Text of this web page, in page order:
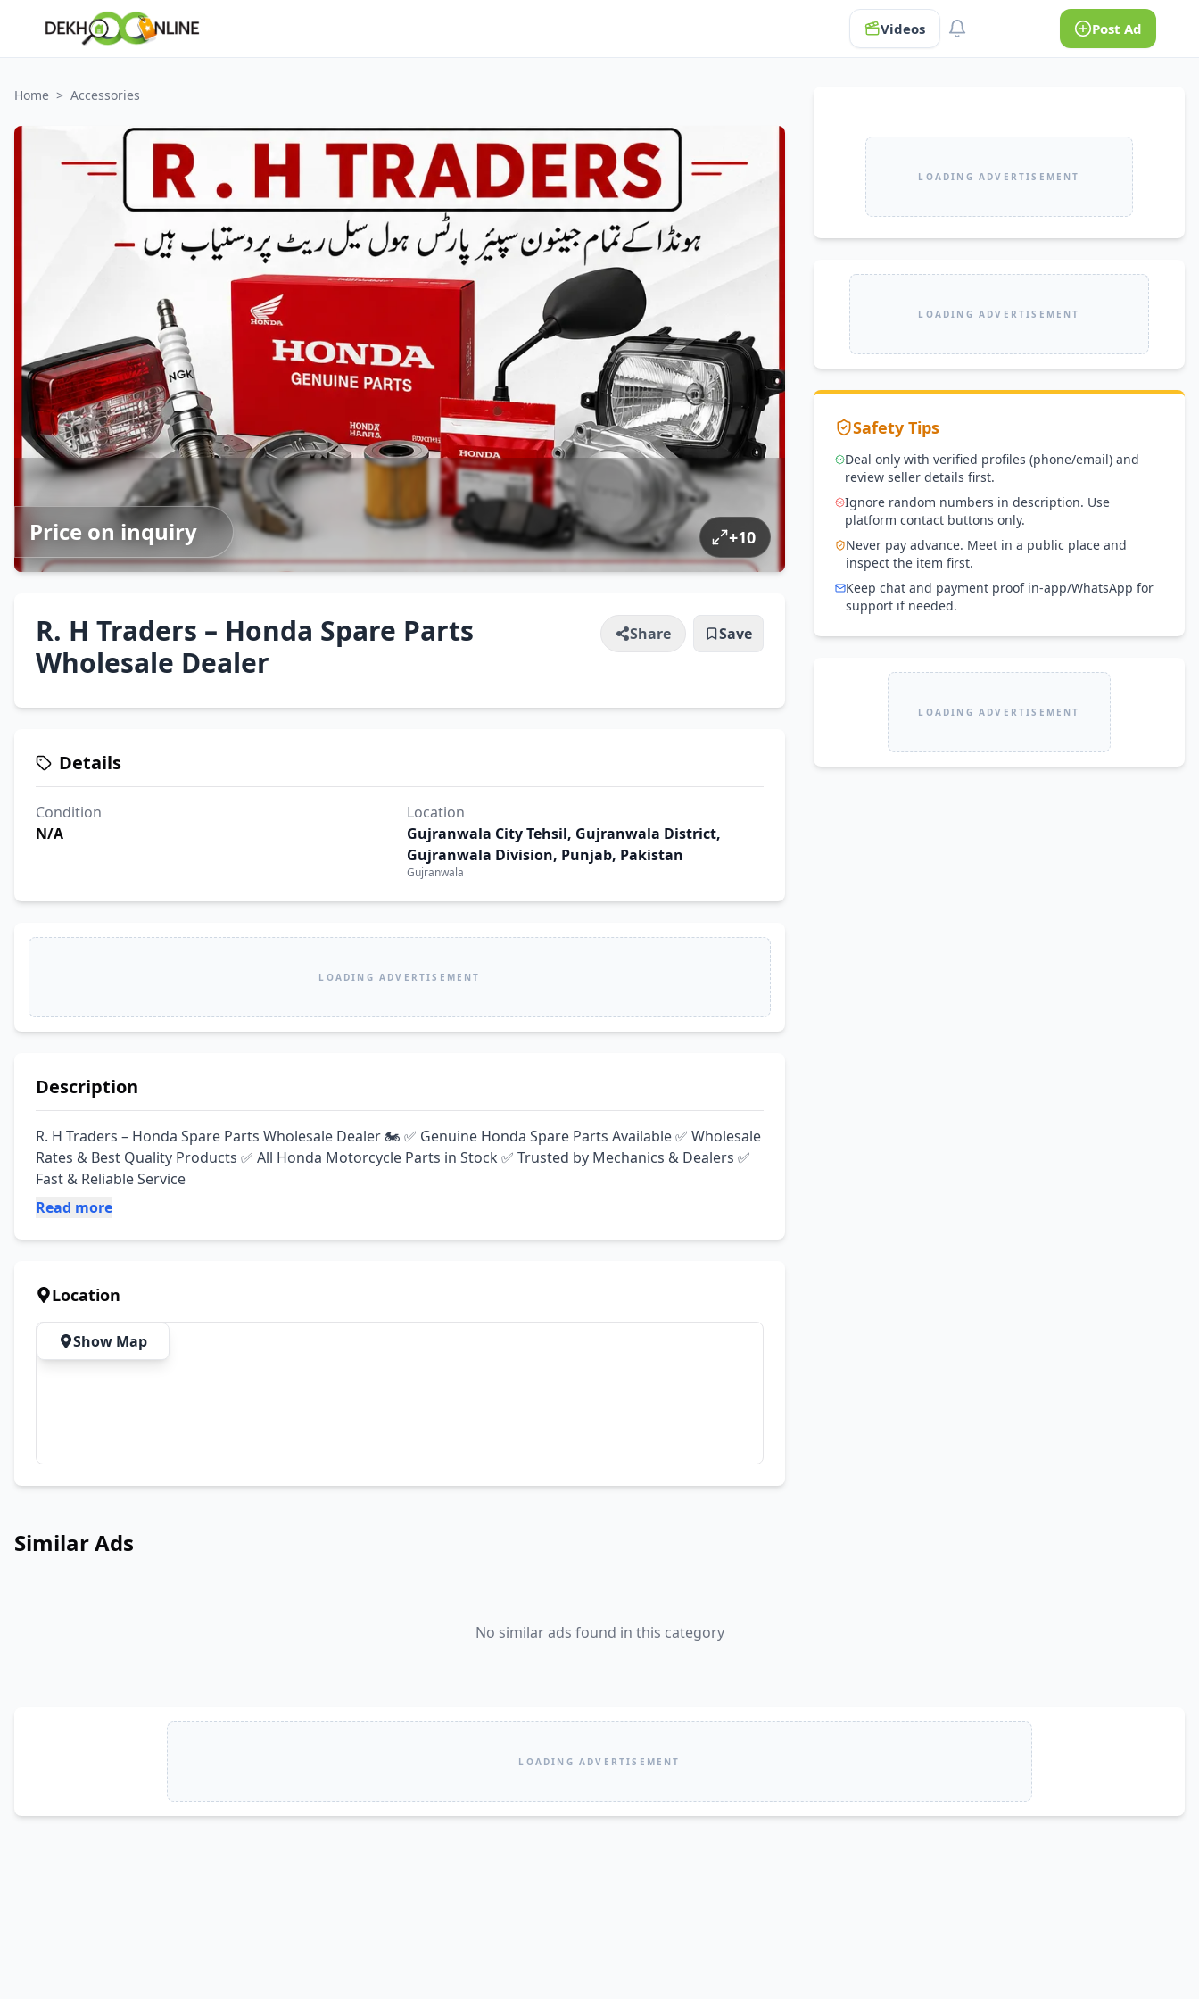
Videos Post Ad
Home > Accessories
Price on inquiry +10
R. H Traders – Honda Spare Parts
Wholesale Dealer
Share Save
Details
Condition
N/A
Location
Gujranwala City Tehsil, Gujranwala District,
Gujranwala Division, Punjab, Pakistan
Gujranwala
LOADING ADVERTISEMENT
Description
R. H Traders – Honda Spare Parts Wholesale Dealer 🏍️ ✅ Genuine Honda Spare Parts Available ✅ Wholesale
Rates & Best Quality Products ✅ All Honda Motorcycle Parts in Stock ✅ Trusted by Mechanics & Dealers ✅
Fast & Reliable Service
Read more
Location
Show Map
LOADING ADVERTISEMENT
LOADING ADVERTISEMENT
Safety Tips
Deal only with verified profiles (phone/email) and
review seller details first.
Ignore random numbers in description. Use
platform contact buttons only.
Never pay advance. Meet in a public place and
inspect the item first.
Keep chat and payment proof in-app/WhatsApp for
support if needed.
LOADING ADVERTISEMENT
Similar Ads
No similar ads found in this category
LOADING ADVERTISEMENT